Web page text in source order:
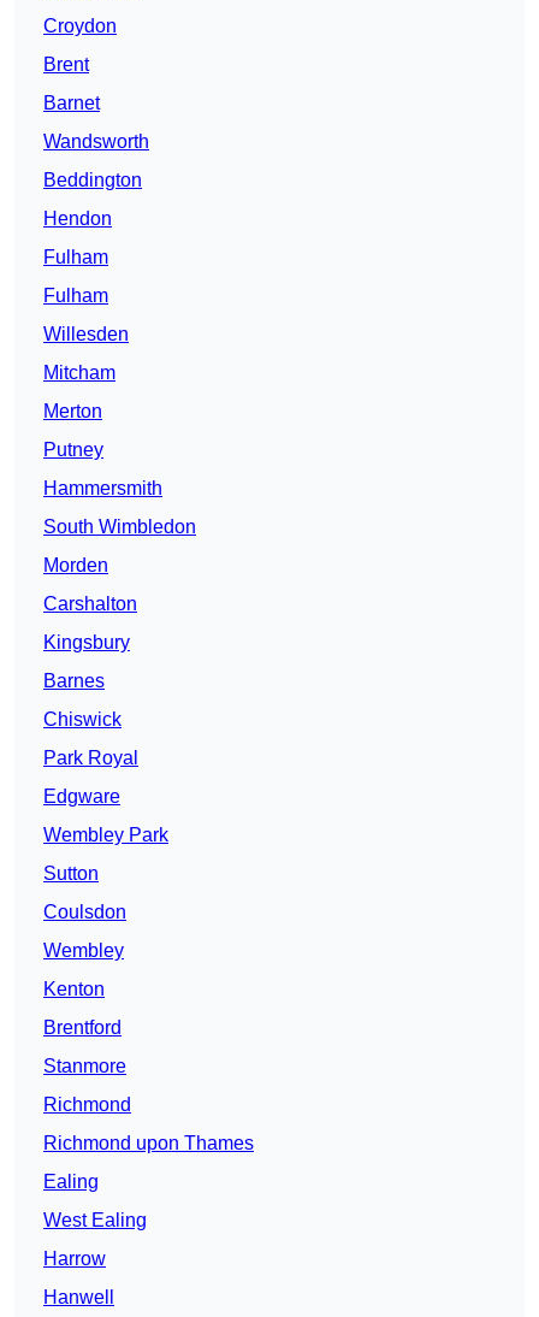
Croydon
Brent
Barnet
Wandsworth
Beddington
Hendon
Fulham
Fulham
Willesden
Mitcham
Merton
Putney
Hammersmith
South Wimbledon
Morden
Carshalton
Kingsbury
Barnes
Chiswick
Park Royal
Edgware
Wembley Park
Sutton
Coulsdon
Wembley
Kenton
Brentford
Stanmore
Richmond
Richmond upon Thames
Ealing
West Ealing
Harrow
Hanwell